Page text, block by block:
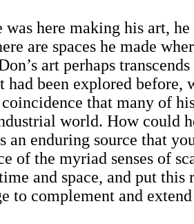
here making his art,
are spaces he made
art perhaps
been explored before,
that many of
world. How could
enduring source that
of the myriad senses of
and space, and put this
to complement and